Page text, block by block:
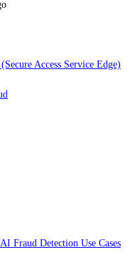
Access Service Edge)